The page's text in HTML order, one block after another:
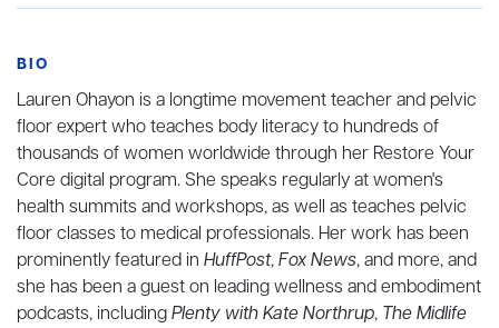
BIO
Lauren Ohayon is a longtime movement teacher and pelvic
floor expert who teaches body literacy to hundreds of
thousands of women worldwide through her Restore Your
Core digital program. She speaks regularly at women's
health summits and workshops, as well as teaches pelvic
floor classes to medical professionals. Her work has been
prominently featured in HuffPost,Fox News, and more, and
she has been a guest on leading wellness and embodiment
podcasts, includingPlenty with Kate Northrup, The Midlife